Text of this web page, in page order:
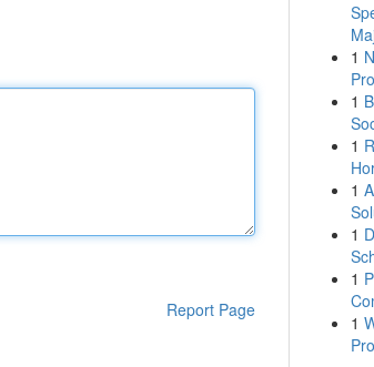
Report Page
1
1
1
1
1
1
1